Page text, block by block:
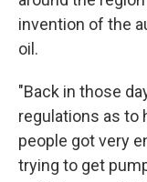
invention of the
oil.
"Back in those
regulations as to
people got very
trying to get